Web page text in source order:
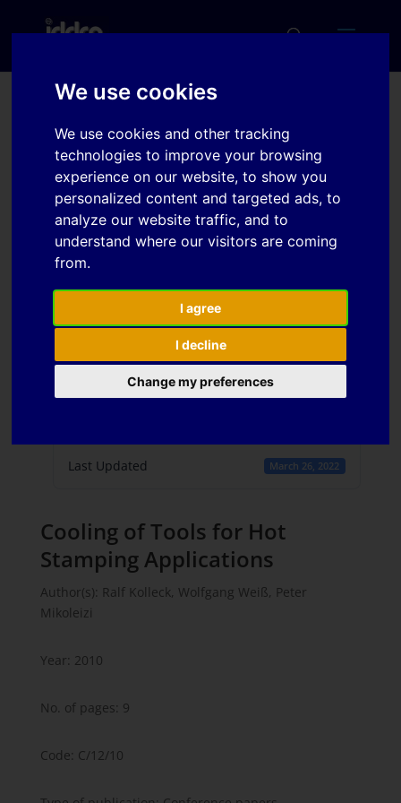
We use cookies
We use cookies and other tracking
technologies to improve your browsing
experience on our website, to show you
personalized content and targeted ads, to
analyze our website traffic, and to
understand where our visitors are coming
from.
I agree
I decline
Change my preferences
Cooling of Tools for Hot
Stamping Applications
Download
File Size 305 KB
Last Updated March 26, 2022
Cooling of Tools for Hot
Stamping Applications
Author(s): Ralf Kolleck, Wolfgang Weiß, Peter
Mikoleizi
Year: 2010
No. of pages: 9
Code: C/12/10